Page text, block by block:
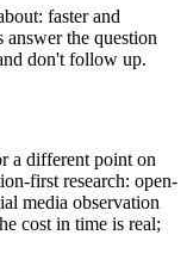
faster and
answer the question
don't follow up.
a different point on
first research: open-
media observation
cost in time is real;